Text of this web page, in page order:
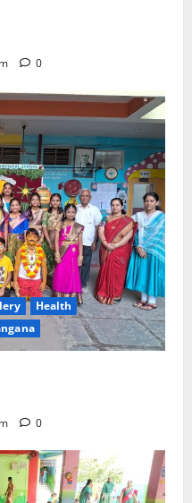
0
Health
0